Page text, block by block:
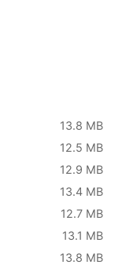
13.8 MB
12.5 MB
12.9 MB
13.4 MB
12.7 MB
13.1 MB
13.8 MB